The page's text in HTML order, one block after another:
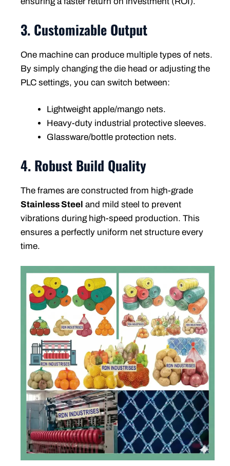
3. Customizable Output
One machine can produce multiple types of nets.
By simply changing the die head or adjusting the
PLC settings, you can switch between:
Lightweight apple/mango nets.
Heavy-duty industrial protective sleeves.
Glassware/bottle protection nets.
4. Robust Build Quality
The frames are constructed from high-grade
Stainless Steel and mild steel to prevent
vibrations during high-speed production. This
ensures a perfectly uniform net structure every
time.